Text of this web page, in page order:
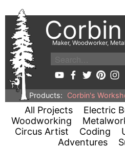
Maker, Woodworker,
Products: Corbin's
All Projects Electric
Woodworking
Circus Artist
Coding
Adventures